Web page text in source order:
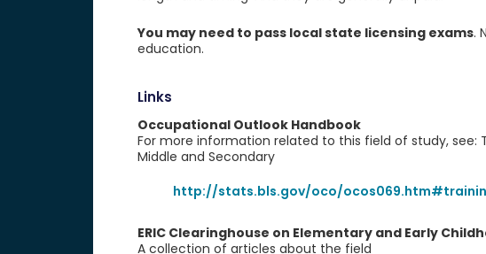
You may need to pass local state licensing exams.
education.
Links
Occupational Outlook Handbook
For more information related to this field of study, see:
Middle and Secondary
http://stats.bls.gov/oco/
ERIC Clearinghouse on Elementary and Early
A collection of articles about the field